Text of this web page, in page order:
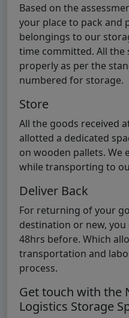
Based on the
your place to pack and
belongings to our
time committed. All the
properly as per the
numbered for storage.
Store
All the goods received
allotted a dedicated
on wooden pallets. We
while transporting to
Deliver Back
For returning of your
destination or new,
48hrs before. Which
transportation and
process.
Get touch with the
Logistics Storage